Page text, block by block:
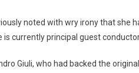
noted with wry irony that she
is currently principal guest
Giuli, who had backed the